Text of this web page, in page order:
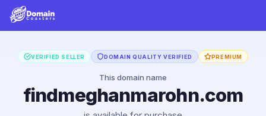
VERIFIED SELLER DOMAIN QUALITY VERIFIED PREMIUM
This domain name
findmeghanmarohn.com